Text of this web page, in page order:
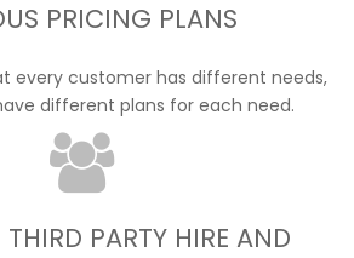
PRICING PLANS
every customer has different needs,
different plans for each need.
PARTY HIRE AND